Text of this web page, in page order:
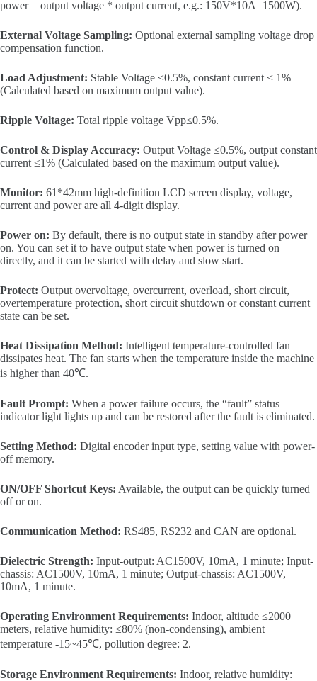
power = output voltage * output current, e.g.: 150V*10A=1500W).
External Voltage Sampling: Optional external sampling voltage drop
compensation function.
Load Adjustment: Stable Voltage ≤0.5%, constant current < 1%
(Calculated based on maximum output value).
Ripple Voltage: Total ripple voltage Vpp≤0.5%.
Control & Display Accuracy: Output Voltage ≤0.5%, output constant
current ≤1% (Calculated based on the maximum output value).
Monitor: 61*42mm high-definition LCD screen display, voltage,
current and power are all 4-digit display.
Power on: By default, there is no output state in standby after power
on. You can set it to have output state when power is turned on
directly, and it can be started with delay and slow start.
Protect: Output overvoltage, overcurrent, overload, short circuit,
overtemperature protection, short circuit shutdown or constant current
state can be set.
Heat Dissipation Method: Intelligent temperature-controlled fan
dissipates heat. The fan starts when the temperature inside the machine
is higher than 40℃.
Fault Prompt: When a power failure occurs, the “fault” status
indicator light lights up and can be restored after the fault is eliminated.
Setting Method: Digital encoder input type, setting value with power-
off memory.
ON/OFF Shortcut Keys: Available, the output can be quickly turned
off or on.
Communication Method: RS485, RS232 and CAN are optional.
Dielectric Strength: Input-output: AC1500V, 10mA, 1 minute; Input-
chassis: AC1500V, 10mA, 1 minute; Output-chassis: AC1500V,
10mA, 1 minute.
Operating Environment Requirements: Indoor, altitude ≤2000
meters, relative humidity: ≤80% (non-condensing), ambient
temperature -15~45℃, pollution degree: 2.
Storage Environment Requirements: Indoor, relative humidity: